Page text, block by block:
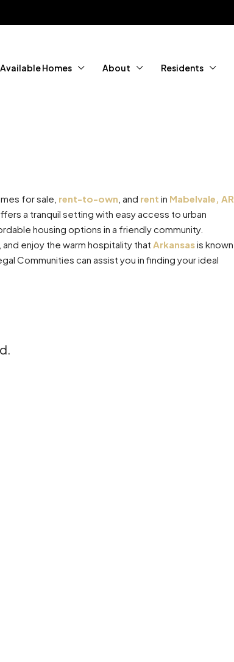
Available Homes About Residents
for sale, rent-to-own , and rent in Mabelvale, AR
a tranquil setting with easy access to urban
housing options in a friendly community.
enjoy the warm hospitality that Arkansasis known
Communities can assist you in finding your ideal